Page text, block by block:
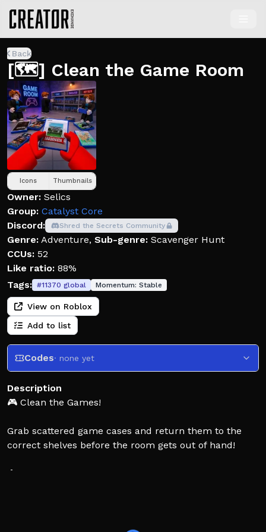
Back
[🗺️] Clean the Game Room
Icons Thumbnails
Owner: Selics
Group: Catalyst Core
Discord:
Shred the Secrets Community
Genre: Adventure, Sub-genre: Scavenger Hunt
CCUs: 52
Like ratio: 88%
Tags: #11370 global Momentum: Stable
View on Roblox
Add to list
Codes· none yet
Description
🎮 Clean the Games!
Grab scattered game cases and return them to the
correct shelves before the room gets out of hand!
🧹 Pick up game cases.